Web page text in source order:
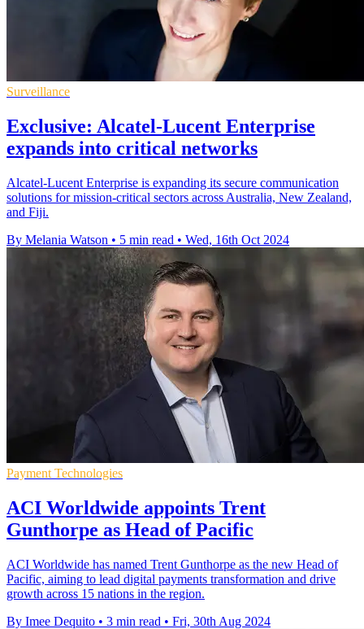
Surveillance
Exclusive: Alcatel-Lucent Enterprise
expands into critical networks
Alcatel-Lucent Enterprise is expanding its secure communication
solutions for mission-critical sectors across Australia, New Zealand,
and Fiji.
By Melania Watson • 5 min read • Wed, 16th Oct 2024
Payment Technologies
ACI Worldwide appoints Trent
Gunthorpe as Head of Pacific
ACI Worldwide has named Trent Gunthorpe as the new Head of
Pacific, aiming to lead digital payments transformation and drive
growth across 15 nations in the region.
By Imee Dequito • 3 min read • Fri, 30th Aug 2024